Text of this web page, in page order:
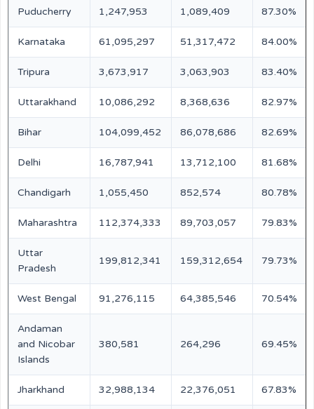
Puducherry 1,247,953 1,089,409 87.30%
Karnataka 61,095,297 51,317,472 84.00%
Tripura 3,673,917 3,063,903 83.40%
Uttarakhand 10,086,292 8,368,636 82.97%
Bihar 104,099,452 86,078,686 82.69%
Delhi 16,787,941 13,712,100 81.68%
Chandigarh 1,055,450 852,574 80.78%
Maharashtra 112,374,333 89,703,057 79.83%
Uttar
Pradesh
199,812,341 159,312,654 79.73%
West Bengal 91,276,115 64,385,546 70.54%
Andaman
and Nicobar
Islands
380,581 264,296 69.45%
Jharkhand 32,988,134 22,376,051 67.83%